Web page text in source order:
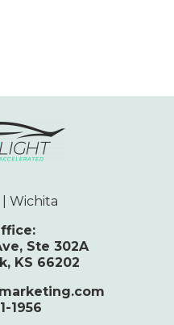
| Wichita
Ste 302A
KS 66202
1956